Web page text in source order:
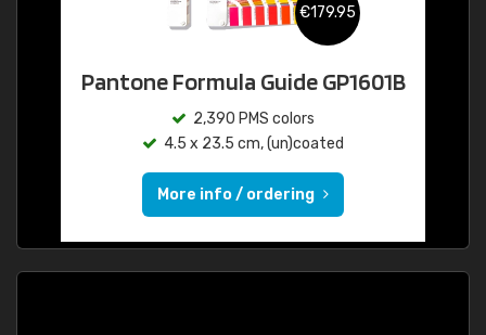
€179.95
Pantone Formula Guide GP1601B
2,390 PMS colors
4.5 x 23.5 cm, (un)coated
More info / ordering